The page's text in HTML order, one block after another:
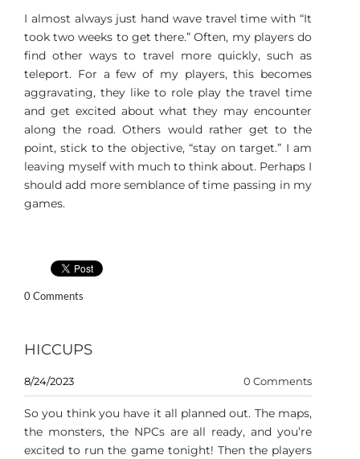
I almost always just hand wave travel time with “It
took two weeks to get there.” Often, my players do
find other ways to travel more quickly, such as
teleport. For a few of my players, this becomes
aggravating, they like to role play the travel time
and get excited about what they may encounter
along the road. Others would rather get to the
point, stick to the objective, “stay on target.” I am
leaving myself with much to think about. Perhaps I
should add more semblance of time passing in my
games.
0 Comments
HICCUPS
8/24/2023 0 Comments
So you think you have it all planned out. The maps,
the monsters, the NPCs are all ready, and you’re
excited to run the game tonight! Then the players